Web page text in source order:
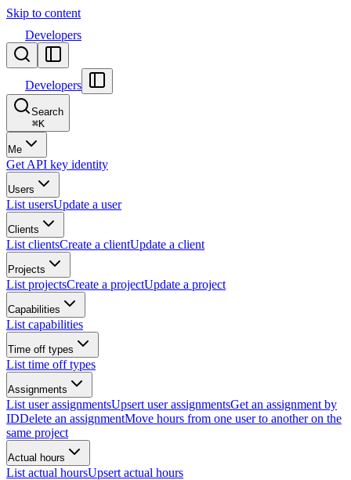
Skip to content
Developers
Developers
Search
⌘K
Me
Get API key identity
Users
List usersUpdate a user
Clients
List clientsCreate a clientUpdate a client
Projects
List projectsCreate a projectUpdate a project
Capabilities
List capabilities
Time off types
List time off types
Assignments
List user assignmentsUpsert user assignmentsGet an assignment by
IDDelete an assignmentMove hours from one user to another on the
same project
Actual hours
List actual hoursUpsert actual hours